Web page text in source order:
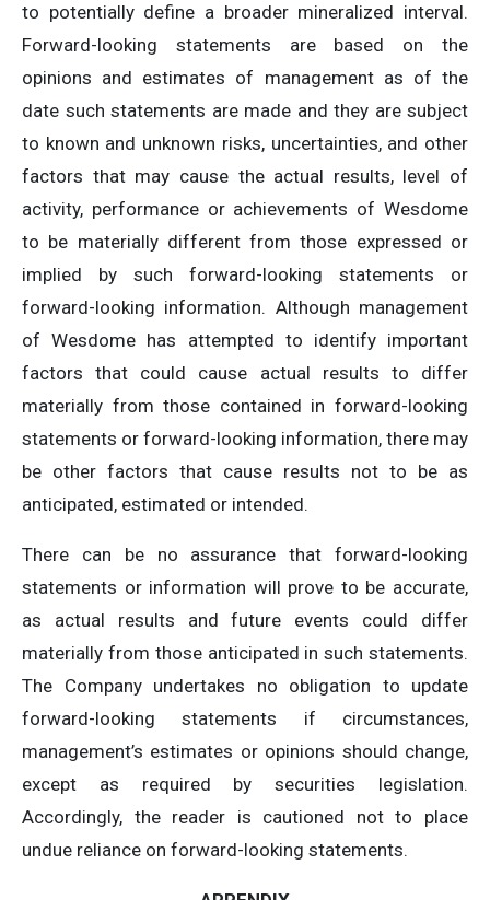
to potentially define a broader mineralized interval.
Forward-looking statements are based on the
opinions and estimates of management as of the
date such statements are made and they are subject
to known and unknown risks, uncertainties, and other
factors that may cause the actual results, level of
activity, performance or achievements of Wesdome
to be materially different from those expressed or
implied by such forward-looking statements or
forward-looking information. Although management
of Wesdome has attempted to identify important
factors that could cause actual results to differ
materially from those contained in forward-looking
statements or forward-looking information, there may
be other factors that cause results not to be as
anticipated, estimated or intended.
There can be no assurance that forward-looking
statements or information will prove to be accurate,
as actual results and future events could differ
materially from those anticipated in such statements.
The Company undertakes no obligation to update
forward-looking statements if circumstances,
management’s estimates or opinions should change,
except as required by securities legislation.
Accordingly, the reader is cautioned not to place
undue reliance on forward-looking statements.